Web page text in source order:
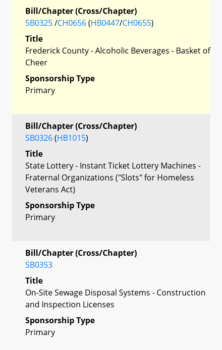
Bill/Chapter (Cross/Chapter)
SB0325/CH0656(HB0447/CH0655)
Title
Frederick County - Alcoholic Beverages - Basket of
Cheer
Sponsorship Type
Primary
Bill/Chapter (Cross/Chapter)
SB0326(HB1015)
Title
State Lottery - Instant Ticket Lottery Machines -
Fraternal Organizations ("Slots" for Homeless
Veterans Act)
Sponsorship Type
Primary
Bill/Chapter (Cross/Chapter)
SB0353
Title
On-Site Sewage Disposal Systems - Construction
and Inspection Licenses
Sponsorship Type
Primary